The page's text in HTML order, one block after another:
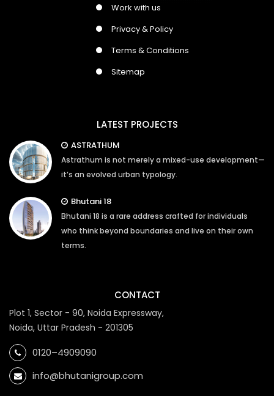
Work with us
Privacy & Policy
Terms & Conditions
Sitemap
LATEST PROJECTS
ASTRATHUM
Astrathum is not merely a mixed-use development—
it’s an evolved urban typology.
Bhutani 18
Bhutani 18 is a rare address crafted for individuals
who think beyond boundaries and live on their own
terms.
CONTACT
Plot 1, Sector - 90, Noida Expressway,
Noida, Uttar Pradesh - 201305
0120–4909090
info@bhutanigroup.com